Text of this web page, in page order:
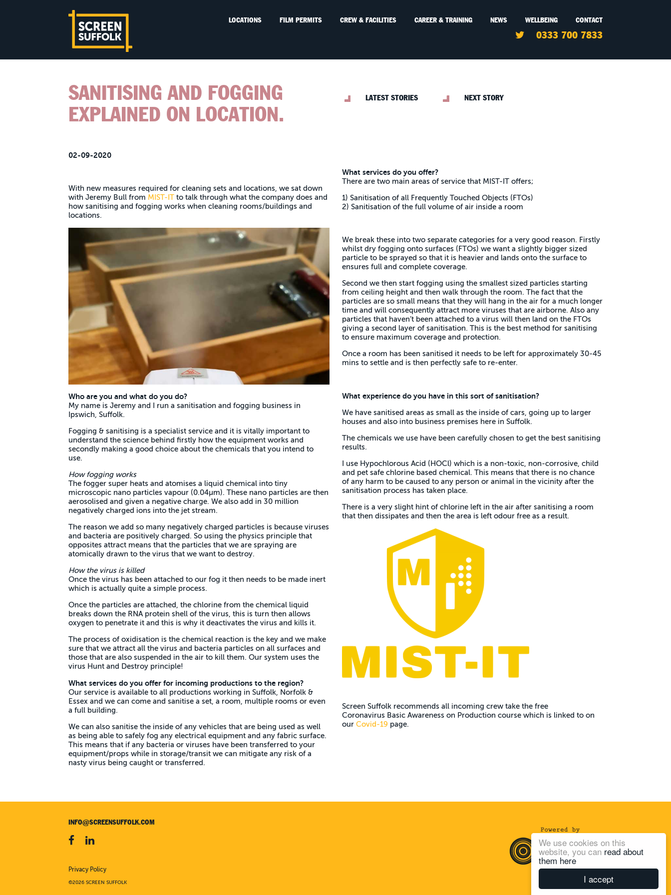
I accept
We use cookies on this
website, you can read about
them here
LOCATIONS FILM PERMITS CREW & FACILITIES CAREER & TRAINING NEWS WELLBEING CONTACT
0333 700 7833
SANITISING AND FOGGING
EXPLAINED ON LOCATION.
LATEST STORIES NEXT STORY
02-09-2020
With new measures required for cleaning sets and locations, we sat down
with Jeremy Bull from MIST-IT to talk through what the company does and
how sanitising and fogging works when cleaning rooms/buildings and
locations.
Who are you and what do you do?
My name is Jeremy and I run a sanitisation and fogging business in
Ipswich, Suffolk.
Fogging & sanitising is a specialist service and it is vitally important to
understand the science behind firstly how the equipment works and
secondly making a good choice about the chemicals that you intend to
use.
How fogging works
The fogger super heats and atomises a liquid chemical into tiny
microscopic nano particles vapour (0.04µm). These nano particles are then
aerosolised and given a negative charge. We also add in 30 million
negatively charged ions into the jet stream.
The reason we add so many negatively charged particles is because viruses
and bacteria are positively charged. So using the physics principle that
opposites attract means that the particles that we are spraying are
atomically drawn to the virus that we want to destroy.
How the virus is killed
Once the virus has been attached to our fog it then needs to be made inert
which is actually quite a simple process.
Once the particles are attached, the chlorine from the chemical liquid
breaks down the RNA protein shell of the virus, this is turn then allows
oxygen to penetrate it and this is why it deactivates the virus and kills it.
The process of oxidisation is the chemical reaction is the key and we make
sure that we attract all the virus and bacteria particles on all surfaces and
those that are also suspended in the air to kill them. Our system uses the
virus Hunt and Destroy principle!
What services do you offer for incoming productions to the region?
Our service is available to all productions working in Suffolk, Norfolk &
Essex and we can come and sanitise a set, a room, multiple rooms or even
a full building.
We can also sanitise the inside of any vehicles that are being used as well
as being able to safely fog any electrical equipment and any fabric surface.
This means that if any bacteria or viruses have been transferred to your
equipment/props while in storage/transit we can mitigate any risk of a
nasty virus being caught or transferred.
What services do you offer?
There are two main areas of service that MIST-IT offers;
1) Sanitisation of all Frequently Touched Objects (FTOs)
2) Sanitisation of the full volume of air inside a room
We break these into two separate categories for a very good reason. Firstly
whilst dry fogging onto surfaces (FTOs) we want a slightly bigger sized
particle to be sprayed so that it is heavier and lands onto the surface to
ensures full and complete coverage.
Second we then start fogging using the smallest sized particles starting
from ceiling height and then walk through the room. The fact that the
particles are so small means that they will hang in the air for a much longer
time and will consequently attract more viruses that are airborne. Also any
particles that haven’t been attached to a virus will then land on the FTOs
giving a second layer of sanitisation. This is the best method for sanitising
to ensure maximum coverage and protection.
Once a room has been sanitised it needs to be left for approximately 30-45
mins to settle and is then perfectly safe to re-enter.
What experience do you have in this sort of sanitisation?
We have sanitised areas as small as the inside of cars, going up to larger
houses and also into business premises here in Suffolk.
The chemicals we use have been carefully chosen to get the best sanitising
results.
I use Hypochlorous Acid (HOCl) which is a non-toxic, non-corrosive, child
and pet safe chlorine based chemical. This means that there is no chance
of any harm to be caused to any person or animal in the vicinity after the
sanitisation process has taken place.
There is a very slight hint of chlorine left in the air after sanitising a room
that then dissipates and then the area is left odour free as a result.
Screen Suffolk recommends all incoming crew take the free
Coronavirus Basic Awareness on Production course which is linked to on
our Covid-19 page.
INFO@SCREENSUFFOLK.COM
Privacy Policy
©2026 SCREEN SUFFOLK